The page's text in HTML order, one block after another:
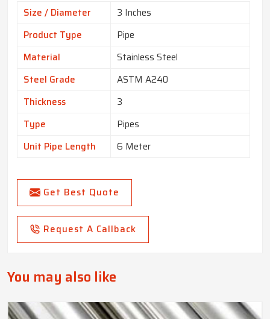
Size / Diameter
3 Inches
Product Type
Pipe
Material
Stainless Steel
Steel Grade
ASTM A240
Thickness
3
Type
Pipes
Unit Pipe Length
6 Meter
Get Best Quote
Request A Callback
You may also like